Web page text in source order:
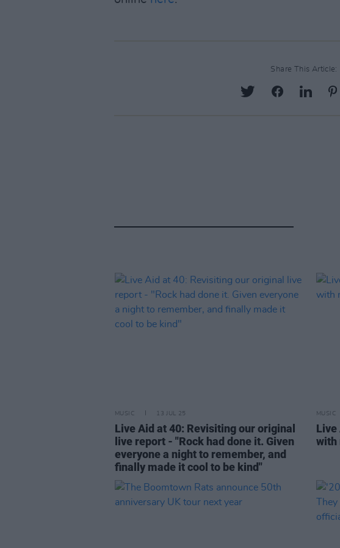
Share This Article:
MUSIC 13 JUL 25
Live Aid at 40: Revisiting our original
live report - "Rock had done it. Given
everyone a night to remember, and
finally made it cool to be kind"
MUSIC
Live
with